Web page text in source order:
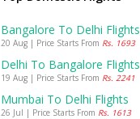
Bangalore To Delhi Flights
20 Aug | Price Starts From Rs. 1693
Delhi To Bangalore Flights
19 Aug | Price Starts From Rs. 2241
Mumbai To Delhi Flights
26 Jul | Price Starts From Rs. 1613